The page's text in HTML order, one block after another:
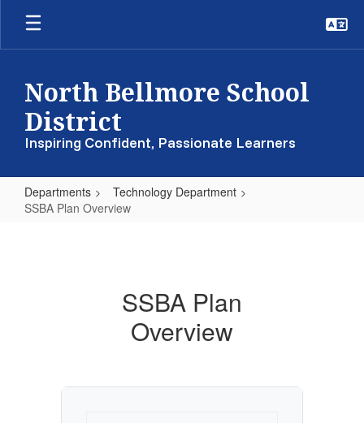
Skip
main
North Bellmore School
District
Inspiring Confident, Passionate Learners
Departments
Technology Department
SSBA Plan Overview
SSBA Plan
Overview